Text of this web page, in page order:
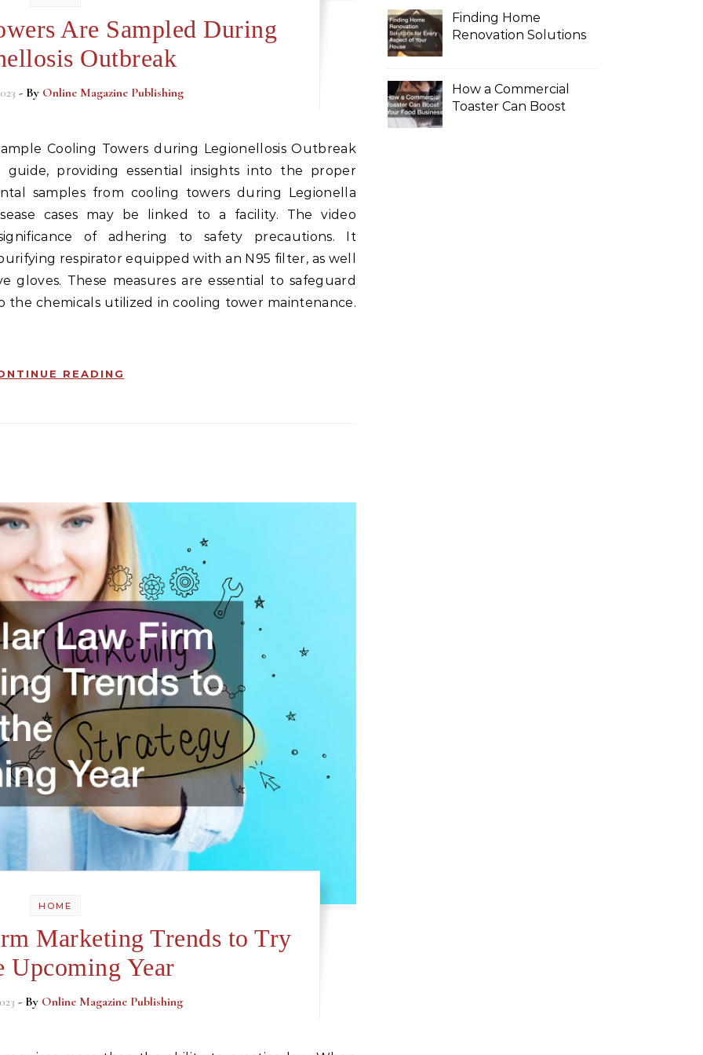
Are Sampled During
Outbreak
- By Online Magazine Publishing
guide, providing essential insights into the proper
samples from cooling towers during Legionella
cases may be linked to a facility. The video
of adhering to safety precautions. It
respirator equipped with an N95 filter, as well
gloves. These measures are essential to safeguard
chemicals utilized in cooling tower maintenance.
READING
HOME
Marketing Trends to Try
Upcoming Year
- By Online Magazine Publishing
Finding Home
Renovation Solutions
How a Commercial
Toaster Can Boost